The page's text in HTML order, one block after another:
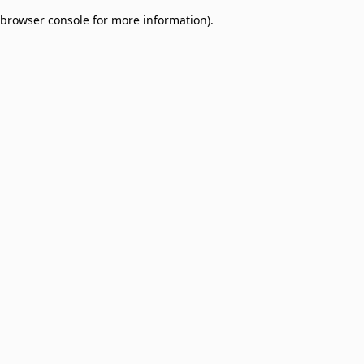
browser console for more information).